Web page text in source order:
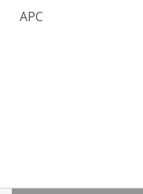
APC